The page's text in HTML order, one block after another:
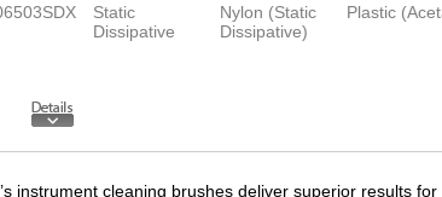
Static
Dissipative
Nylon (Static
Dissipative)
Plastic
cleaning brushes deliver superior results